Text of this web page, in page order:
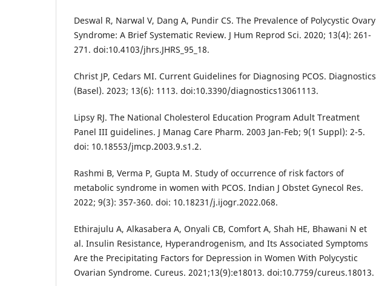
Deswal R, Narwal V, Dang A, Pundir CS. The Prevalence of Polycystic Ovary
Syndrome: A Brief Systematic Review. J Hum Reprod Sci. 2020; 13(4): 261-
271. doi:10.4103/jhrs.JHRS_95_18.
Christ JP, Cedars MI. Current Guidelines for Diagnosing PCOS. Diagnostics
(Basel). 2023; 13(6): 1113. doi:10.3390/diagnostics13061113.
Lipsy RJ. The National Cholesterol Education Program Adult Treatment
Panel III guidelines. J Manag Care Pharm. 2003 Jan-Feb; 9(1 Suppl): 2-5.
doi: 10.18553/jmcp.2003.9.s1.2.
Rashmi B, Verma P, Gupta M. Study of occurrence of risk factors of
metabolic syndrome in women with PCOS. Indian J Obstet Gynecol Res.
2022; 9(3): 357-360. doi: 10.18231/j.ijogr.2022.068.
Ethirajulu A, Alkasabera A, Onyali CB, Comfort A, Shah HE, Bhawani N et
al. Insulin Resistance, Hyperandrogenism, and Its Associated Symptoms
Are the Precipitating Factors for Depression in Women With Polycystic
Ovarian Syndrome. Cureus. 2021;13(9):e18013. doi:10.7759/cureus.18013.